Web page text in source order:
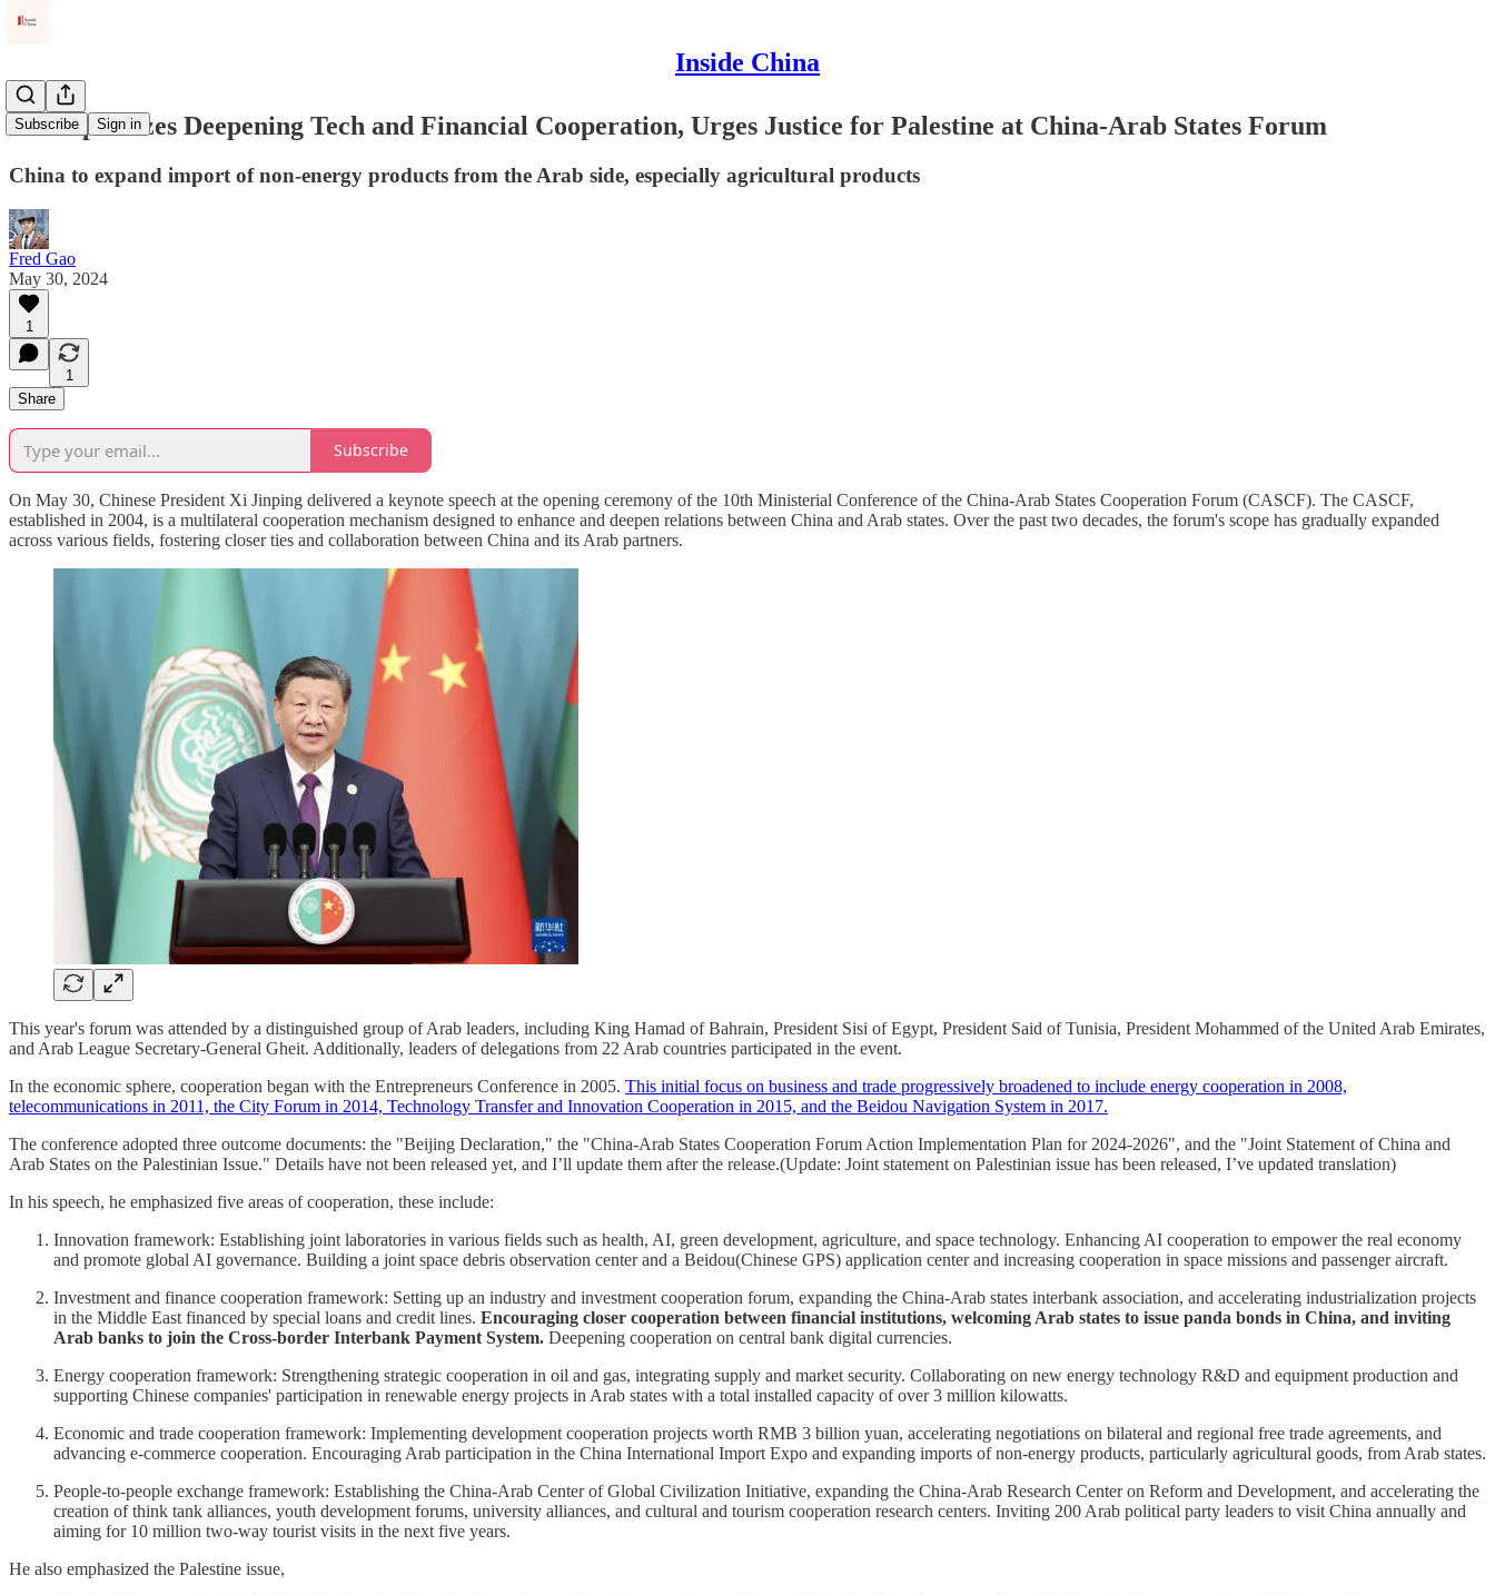
Inside China
Subscribe Sign in
Xi Emphasizes Deepening Tech and Financial Cooperation, Urges Justice for Palestine at China-Arab States Forum
China to expand import of non-energy products from the Arab side, especially agricultural products
Fred Gao
May 30, 2024
1
1
Share
Subscribe
On May 30, Chinese President Xi Jinping delivered a keynote speech at the opening ceremony of the 10th Ministerial Conference of the China-Arab States Cooperation Forum (CASCF). The CASCF,
established in 2004, is a multilateral cooperation mechanism designed to enhance and deepen relations between China and Arab states. Over the past two decades, the forum's scope has gradually expanded
across various fields, fostering closer ties and collaboration between China and its Arab partners.
This year's forum was attended by a distinguished group of Arab leaders, including King Hamad of Bahrain, President Sisi of Egypt, President Said of Tunisia, President Mohammed of the United Arab Emirates,
and Arab League Secretary-General Gheit. Additionally, leaders of delegations from 22 Arab countries participated in the event.
In the economic sphere, cooperation began with the Entrepreneurs Conference in 2005. This initial focus on business and trade progressively broadened to include energy cooperation in 2008,
telecommunications in 2011, the City Forum in 2014, Technology Transfer and Innovation Cooperation in 2015, and the Beidou Navigation System in 2017.
The conference adopted three outcome documents: the "Beijing Declaration," the "China-Arab States Cooperation Forum Action Implementation Plan for 2024-2026", and the "Joint Statement of China and
Arab States on the Palestinian Issue." Details have not been released yet, and I’ll update them after the release.(Update: Joint statement on Palestinian issue has been released, I’ve updated translation)
In his speech, he emphasized five areas of cooperation, these include:
Innovation framework: Establishing joint laboratories in various fields such as health, AI, green development, agriculture, and space technology. Enhancing AI cooperation to empower the real economy
and promote global AI governance. Building a joint space debris observation center and a Beidou(Chinese GPS) application center and increasing cooperation in space missions and passenger aircraft.
Investment and finance cooperation framework: Setting up an industry and investment cooperation forum, expanding the China-Arab states interbank association, and accelerating industrialization projects
in the Middle East financed by special loans and credit lines. Encouraging closer cooperation between financial institutions, welcoming Arab states to issue panda bonds in China, and inviting
Arab banks to join the Cross-border Interbank Payment System. Deepening cooperation on central bank digital currencies.
Energy cooperation framework: Strengthening strategic cooperation in oil and gas, integrating supply and market security. Collaborating on new energy technology R&D and equipment production and
supporting Chinese companies' participation in renewable energy projects in Arab states with a total installed capacity of over 3 million kilowatts.
Economic and trade cooperation framework: Implementing development cooperation projects worth RMB 3 billion yuan, accelerating negotiations on bilateral and regional free trade agreements, and
advancing e-commerce cooperation. Encouraging Arab participation in the China International Import Expo and expanding imports of non-energy products, particularly agricultural goods, from Arab states.
People-to-people exchange framework: Establishing the China-Arab Center of Global Civilization Initiative, expanding the China-Arab Research Center on Reform and Development, and accelerating the
creation of think tank alliances, youth development forums, university alliances, and cultural and tourism cooperation research centers. Inviting 200 Arab political party leaders to visit China annually and
aiming for 10 million two-way tourist visits in the next five years.
He also emphasized the Palestine issue,